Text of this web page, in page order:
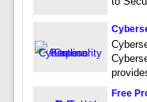
Free